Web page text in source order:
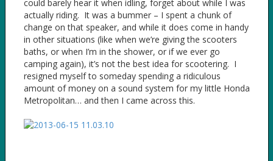
could barely hear it when idling, forget about while I was
actually riding. It was a bummer – I spent a chunk of
change on that speaker, and while it does come in handy
in other situations (like when we’re giving the scooters
baths, or when I’m in the shower, or if we ever go
camping again), it’s not the best idea for scootering. I
resigned myself to someday spending a ridiculous
amount of money on a sound system for my little Honda
Metropolitan… and then I came across this.